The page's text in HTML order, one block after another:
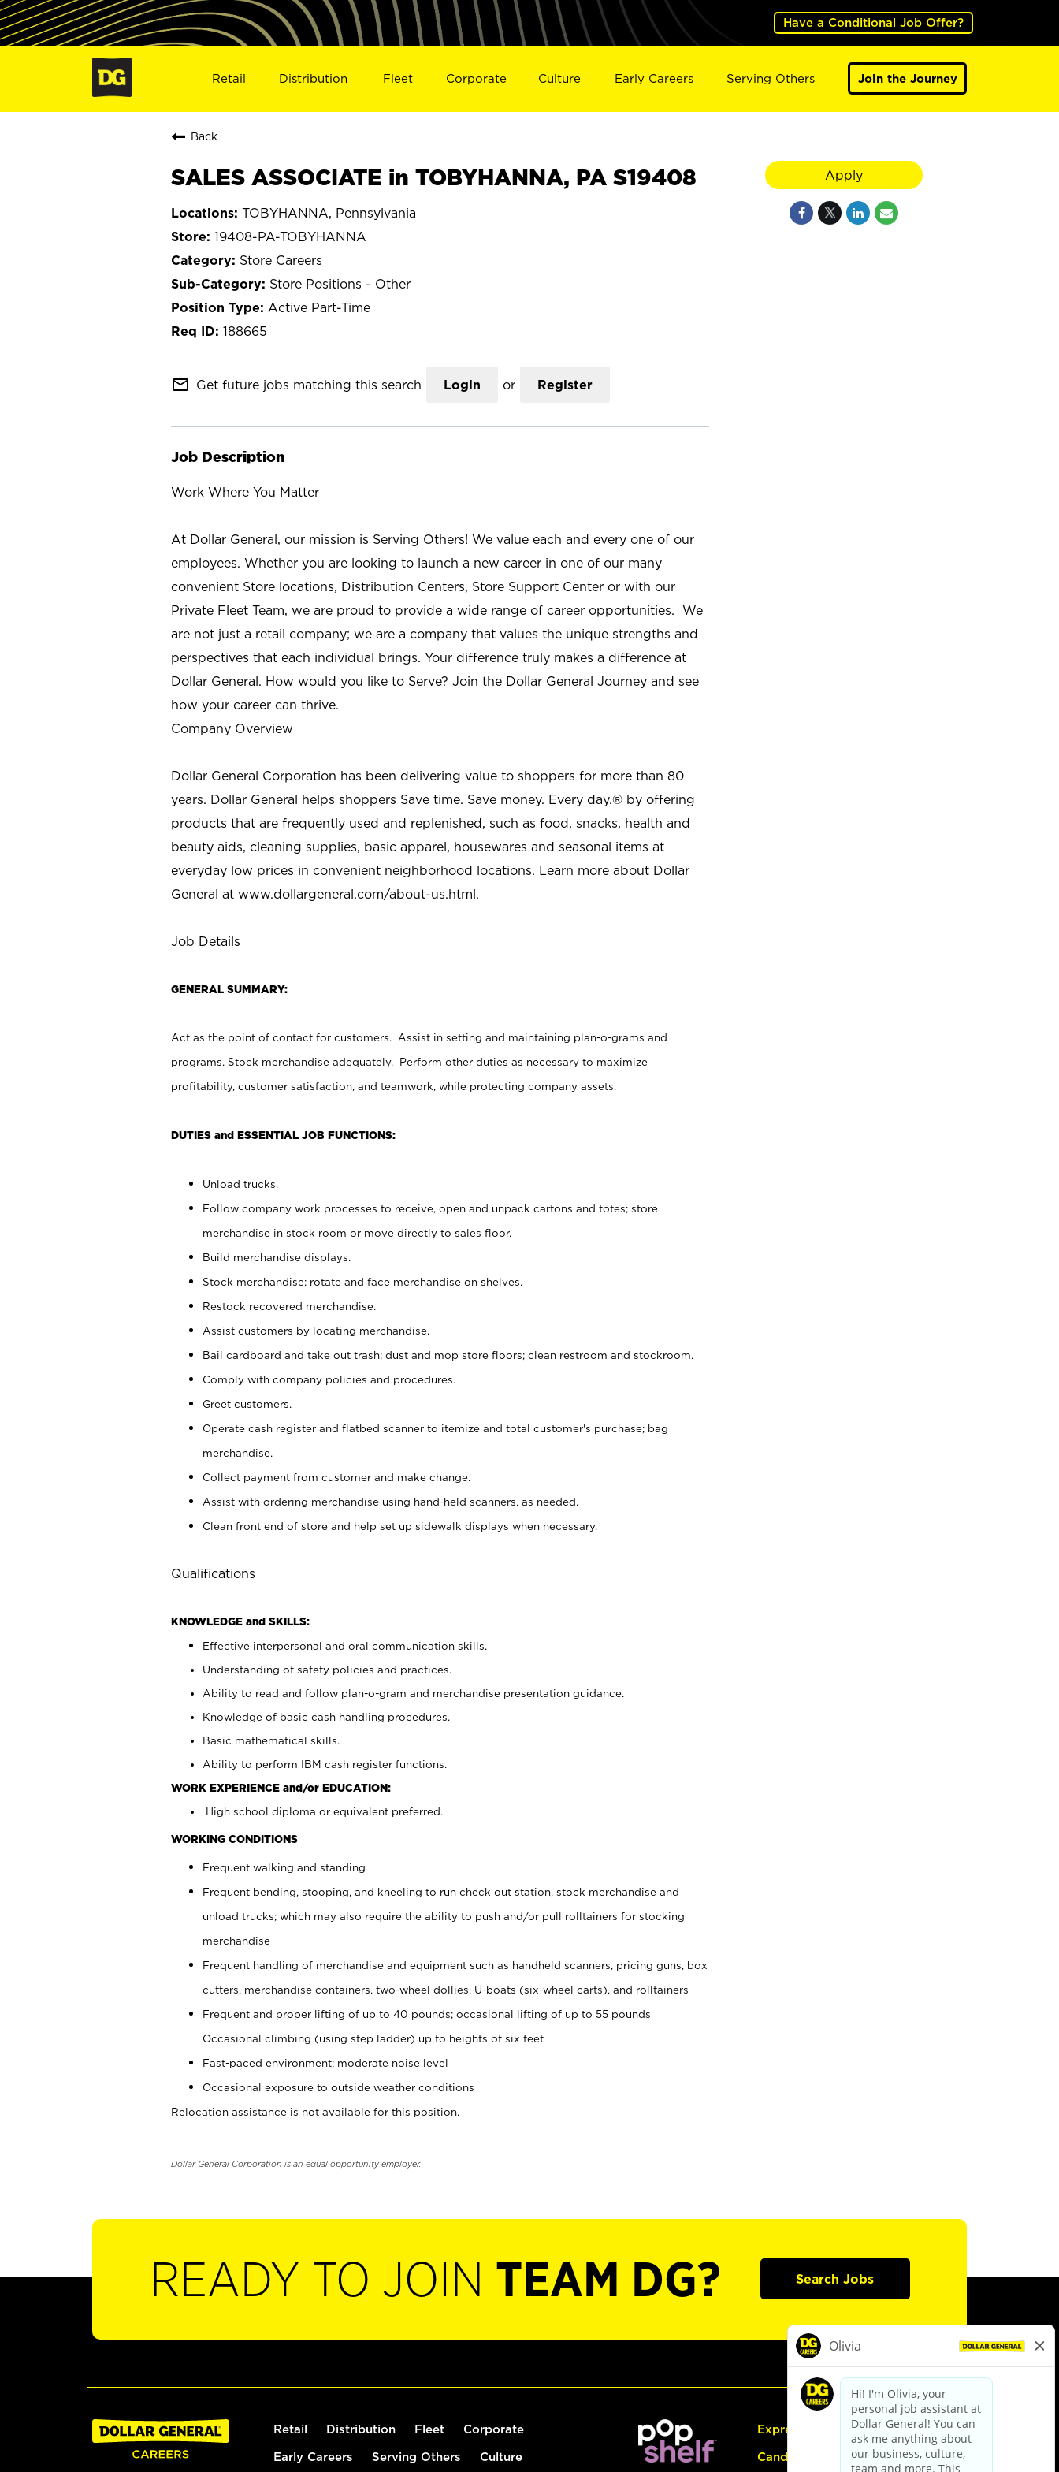
Have a Conditional Job Offer?
Retail Distribution Fleet Corporate Culture Early Careers Serving Others Join the Journey
Back
SALES ASSOCIATE in TOBYHANNA, PA S19408
TOBYHANNA, Pennsylvania
19408-PA-TOBYHANNA
Store Careers
Store Positions - Other
Active Part-Time
188665
mail_outline Get future jobs matching this search Login or Register
Job Description
Work Where You Matter
At Dollar General, our mission is Serving Others! We value each and every one of our
employees. Whether you are looking to launch a new career in one of our many
convenient Store locations, Distribution Centers, Store Support Center or with our
Private Fleet Team, we are proud to provide a wide range of career opportunities. We
are not just a retail company; we are a company that values the unique strengths and
perspectives that each individual brings. Your difference truly makes a difference at
Dollar General. How would you like to Serve? Join the Dollar General Journey and see
how your career can thrive.
Company Overview
Dollar General Corporation has been delivering value to shoppers for more than 80
years. Dollar General helps shoppers Save time. Save money. Every day.® by offering
products that are frequently used and replenished, such as food, snacks, health and
beauty aids, cleaning supplies, basic apparel, housewares and seasonal items at
everyday low prices in convenient neighborhood locations. Learn more about Dollar
General at www.dollargeneral.com/about-us.html.
Job Details
GENERAL SUMMARY:
Act as the point of contact for customers. Assist in setting and maintaining plan-o-grams and
programs. Stock merchandise adequately. Perform other duties as necessary to maximize
profitability, customer satisfaction, and teamwork, while protecting company assets.
DUTIES and ESSENTIAL JOB FUNCTIONS:
Unload trucks.
Follow company work processes to receive, open and unpack cartons and totes; store
merchandise in stock room or move directly to sales floor.
Build merchandise displays.
Stock merchandise; rotate and face merchandise on shelves.
Restock recovered merchandise.
Assist customers by locating merchandise.
Bail cardboard and take out trash; dust and mop store floors; clean restroom and stockroom.
Comply with company policies and procedures.
Greet customers.
Operate cash register and flatbed scanner to itemize and total customer's purchase; bag
merchandise.
Collect payment from customer and make change.
Assist with ordering merchandise using hand-held scanners, as needed.
Clean front end of store and help set up sidewalk displays when necessary.
Qualifications
KNOWLEDGE and SKILLS:
Effective interpersonal and oral communication skills.
Understanding of safety policies and practices.
Ability to read and follow plan-o-gram and merchandise presentation guidance.
Knowledge of basic cash handling procedures.
Basic mathematical skills.
Ability to perform IBM cash register functions.
WORK EXPERIENCE and/or EDUCATION:
High school diploma or equivalent preferred.
WORKING CONDITIONS
Frequent walking and standing
Frequent bending, stooping, and kneeling to run check out station, stock merchandise and
unload trucks; which may also require the ability to push and/or pull rolltainers for stocking
merchandise
Frequent handling of merchandise and equipment such as handheld scanners, pricing guns, box
cutters, merchandise containers, two-wheel dollies, U-boats (six-wheel carts), and rolltainers
Frequent and proper lifting of up to 40 pounds; occasional lifting of up to 55 pounds
Occasional climbing (using step ladder) up to heights of six feet
Fast-paced environment; moderate noise level
Occasional exposure to outside weather conditions
Relocation assistance is not available for this position.
Dollar General Corporation is an equal opportunity employer.
Apply
READY TO JOIN TEAM DG? Search Jobs
Retail Distribution Fleet Corporate
Early Careers Serving Others Culture
Express Hiring
Candidate Guide: